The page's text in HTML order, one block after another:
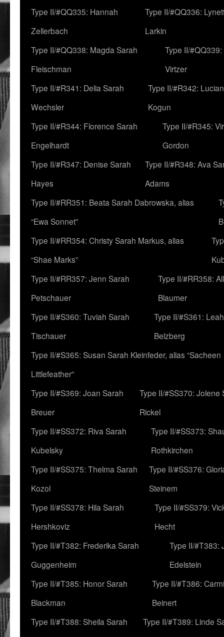
Type II/#QQ335: Hannah
Zellerbach
Type II/#QQ336:
Larkin
Type II/#QQ338: Magda Sarah
Fleischman
Type II/
Virtzer
Type II/#R341: Delia Sarah
Wechsler
Type II/#R342:
Kogun
Type II/#R344: Florence Sarah
Engelhardt
Type II/#R345:
Gordon
Type II/#R347: Denise Sarah
Hayes
Type II/#R348: Ava
Adams
Type II/#RR351: Beata Sarah Dabrowska, alias
“Ewa Sonnet”
Type II/#RR354: Christy Sarah Markus, alias
“Shae Marks”
Type II/#RR357: Jenn Sarah
Petschauer
Type II/#RR358:
Blaumer
Type II/#S360: Tuviah Sarah
Tischauer
Type II/#S361:
Belzberg
Type II/#S365: Susan Sarah Kleinfeder, alias “Sacheen
Littlefeather”
Type II/#S369: Joan Sarah
Breuer
Type II/#SS370: Jolene
Rickel
Type II/#SS372: Riva Sarah
Kubelsky
Type II/#SS373:
Rothkirchen
Type II/#SS375: Thelma Sarah
Kozol
Type II/#SS376:
Steinem
Type II/#SS378: Hila Sarah
Hershkoviz
Type II/#SS379:
Hecht
Type II/#T382: Frederika Sarah
Guggenheim
Type II/#T383:
Edelstein
Type II/#T385: Honor Sarah
Blackman
Type II/#T386:
Beinert
Type II/#T388: Sheila Sarah
Type II/#T389: Linde